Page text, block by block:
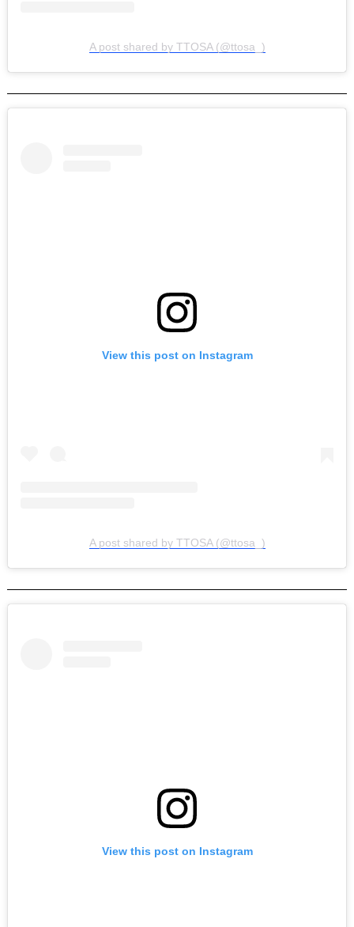
A post shared by TTOSA (@ttosa_)
View this post on Instagram
A post shared by TTOSA (@ttosa_)
View this post on Instagram